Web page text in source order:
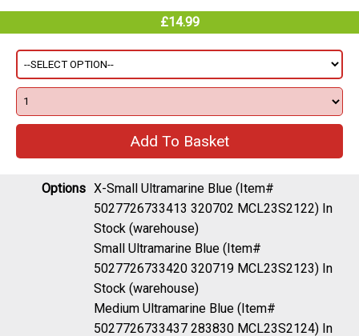
£14.99
Options X-Small Ultramarine Blue (Item#
5027726733413 320702 MCL23S2122) In
Stock (warehouse)
Small Ultramarine Blue (Item#
5027726733420 320719 MCL23S2123) In
Stock (warehouse)
Medium Ultramarine Blue (Item#
5027726733437 283830 MCL23S2124) In